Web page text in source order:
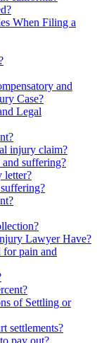
When Filing a
and
Case?
Legal
injury claim?
suffering?
letter?
Lawyer Have?
for pain and
of Settling or
settlements?
pay out?